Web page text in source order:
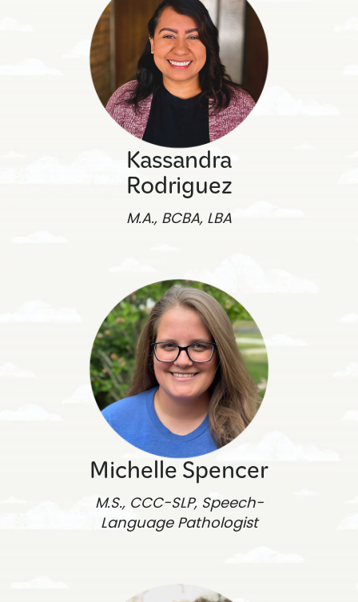
Kassandra
Rodriguez
M.A., BCBA, LBA
Michelle Spencer
M.S., CCC-SLP, Speech-
Language Pathologist